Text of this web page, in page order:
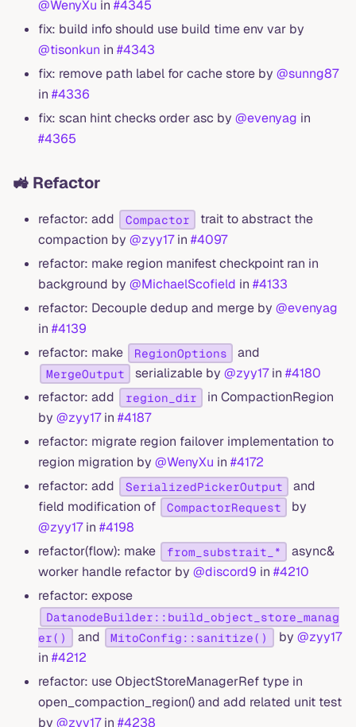
@WenyXu in #4345
fix: build info should use build time env var by
@tisonkun in #4343
fix: remove path label for cache store by @sunng87
in #4336
fix: scan hint checks order asc by @evenyag in
#4365
🚜 Refactor
refactor: add Compactor
trait to abstract the
compaction by @zyy17in #4097
refactor: make region manifest checkpoint ran in
background by @MichaelScofield in #4133
refactor: Decouple dedup and merge by @evenyag
in #4139
refactor: make
RegionOptions and
MergeOutput serializable by@zyy17in#4180
refactor: add
region_dir
in CompactionRegion
by @zyy17in #4187
refactor: migrate region failover implementation to
region migration by @WenyXu in #4172
refactor: add
SerializedPickerOutput
and
field modification of
CompactorRequest
by
@zyy17in #4198
refactor(flow): make
from_substrait_*
async&
worker handle refactor by @discord9 in #4210
refactor: expose
DatanodeBuilder::build_object_store_manag
er()
and MitoConfig::sanitize() by @zyy17
in #4212
refactor: use ObjectStoreManagerRef type in
open_compaction_region() and add related unit test
by @zyy17in #4238